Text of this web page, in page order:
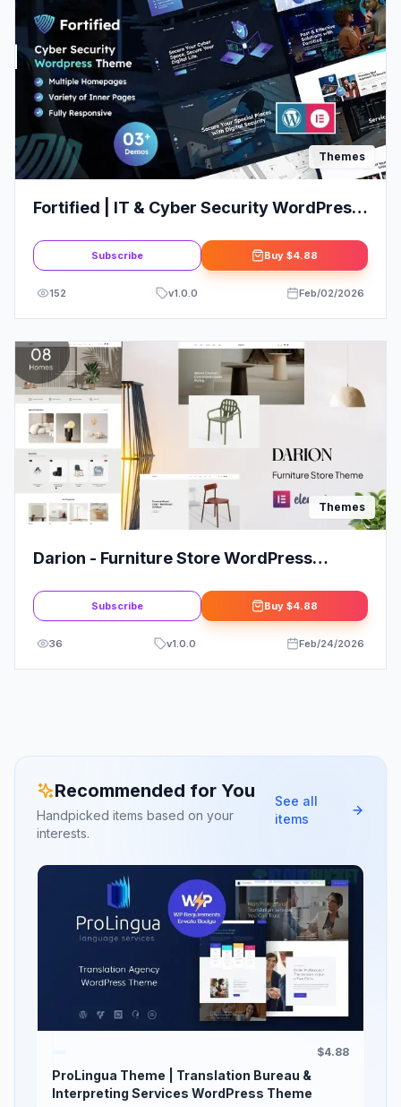
Themes
Fortified | IT & Cyber Security WordPress
Subscribe Buy $4.88
152 v1.0.0 Feb/02/2026
Themes
Darion - Furniture Store WordPress
Subscribe Buy $4.88
36 v1.0.0 Feb/24/2026
Recommended for You
Handpicked items based on your
interests.
See all
items
$4.88
ProLingua Theme | Translation Bureau &
Interpreting Services WordPress Theme